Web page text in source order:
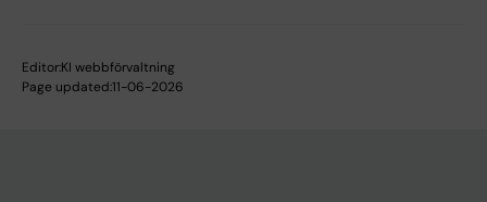
Editor:KI webbförvaltning
Page updated:11-06-2026